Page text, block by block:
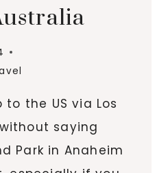
the US via Los
saying
Park in Anaheim